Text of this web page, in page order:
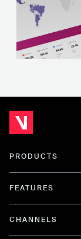
PRODUCTS
FEATURES
CHANNELS